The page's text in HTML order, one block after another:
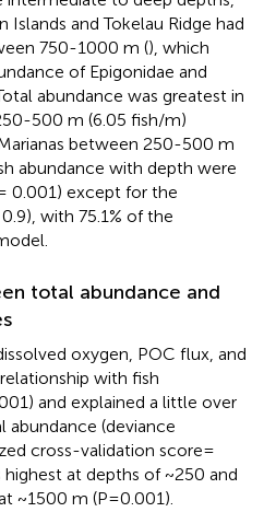
and Tokelau Ridge had
750-1000 m (), which
of Epigonidae and
abundance was greatest in
500 m (6.05 fish/m)
between 250-500 m
abundance with depth were
0.001) except for the
with 75.1% of the
total abundance and
oxygen, POC flux, and
with fish
and explained a little over
abundance (deviance
cross-validation score=
at depths of ~250 and
~1500 m (P=0.001).